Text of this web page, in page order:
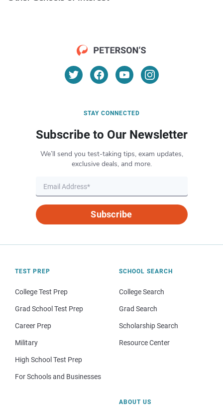
STAY CONNECTED
Subscribe to Our Newsletter
We’ll send you test-taking tips, exam updates,
exclusive deals, and more.
Subscribe
TEST PREP
College Test Prep
Grad School Test Prep
Career Prep
Military
High School Test Prep
For Schools and Businesses
SCHOOL SEARCH
College Search
Grad Search
Scholarship Search
Resource Center
ABOUT US